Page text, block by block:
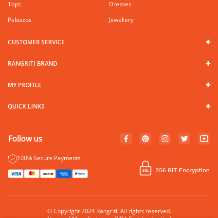
Tops
Dresses
Palazzos
Jewellery
CUSTOMER SERVICE
RANGRITI BRAND
MY PROFILE
QUICK LINKS
Follow us
100% Secure Payments
© Copyright 2024 Rangriti. All rights reserved.